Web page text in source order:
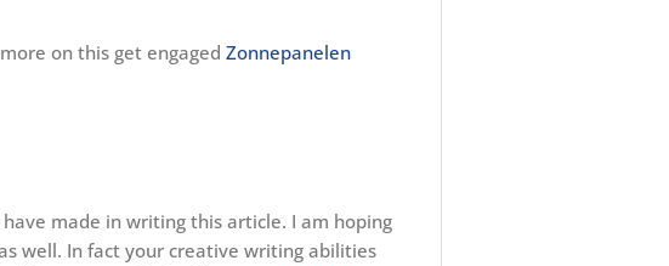
on this get engagedZonnepanelen
made in writing this article. I am hoping
well. In fact your creative writing abilities